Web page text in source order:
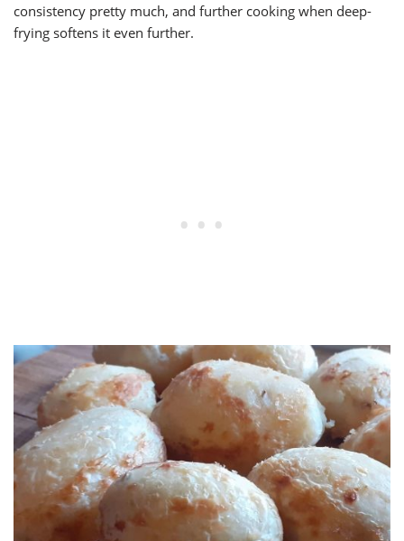
consistency pretty much, and further cooking when deep-
frying softens it even further.